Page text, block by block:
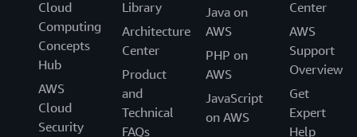
Cloud
Computing
Concepts
Hub
AWS
Cloud
Security
Library
Architecture
Center
Product
and
Technical
FAQs
Java on
AWS
PHP on
AWS
JavaScript
on AWS
Center
AWS
Support
Overview
Get
Expert
Help